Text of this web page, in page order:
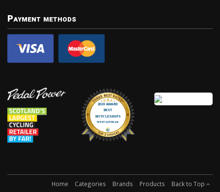
Payment methods
Home Categories Brands Products Back to Top